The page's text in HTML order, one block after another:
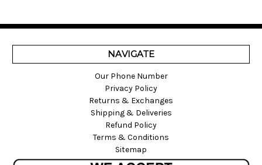
NAVIGATE
Our Phone Number
Privacy Policy
Returns & Exchanges
Shipping & Deliveries
Refund Policy
Terms & Conditions
Sitemap